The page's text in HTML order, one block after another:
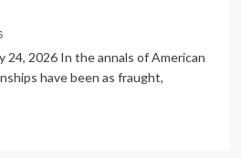
24, 2026 In the annals of American
have been as fraught,